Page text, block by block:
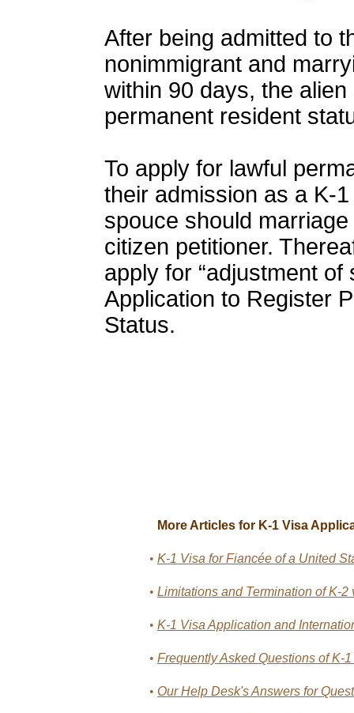
After being admitted to
nonimmigrant and
within 90 days, the
permanent resident
To apply for lawful
their admission as a K-
spouce should
citizen petitioner.
apply for “adjustment
Application to Register
Status.
More Articles for K-1 Visa
• K-1 Visa for Fiancée of a United
• Limitations and Termination of K-2
• K-1 Visa Application and
• Frequently Asked Questions of K-
• Our Help Desk's Answers for